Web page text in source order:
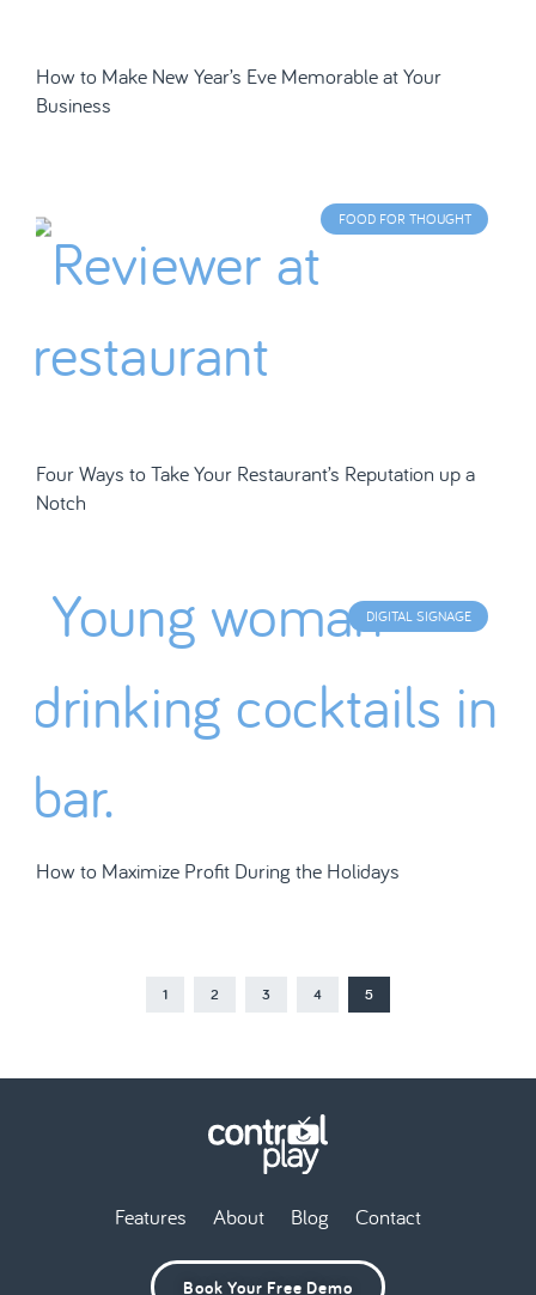
How to Make New Year’s Eve Memorable at Your
Business
FOOD FOR THOUGHT
Four Ways to Take Your Restaurant’s Reputation up a
Notch
DIGITAL SIGNAGE
How to Maximize Profit During the Holidays
1 2 3 4 5
Features About Blog Contact
Book Your Free Demo